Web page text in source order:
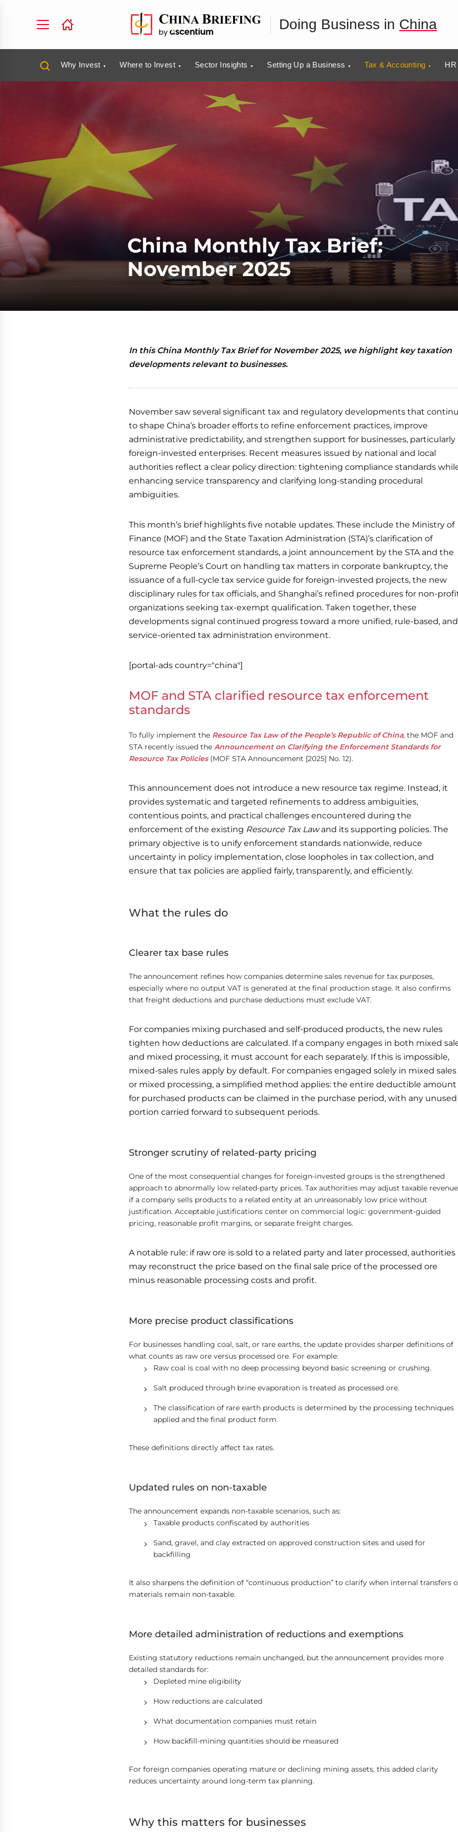
Doing Business in China
Why Invest Where to Invest Sector Insights Setting Up a Business Tax & Accounting
China Monthly Tax Brief:
November 2025
In this China Monthly Tax Brief for November 2025, we highlight key taxation
developments relevant to businesses.
November saw several significant tax and regulatory developments that
to shape China’s broader efforts to refine enforcement practices, improve
administrative predictability, and strengthen support for businesses, particularly
foreign-invested enterprises. Recent measures issued by national and local
authorities reflect a clear policy direction: tightening compliance standards
enhancing service transparency and clarifying long-standing procedural
ambiguities.
This month’s brief highlights five notable updates. These include the Ministry of
Finance (MOF) and the State Taxation Administration (STA)’s clarification of
resource tax enforcement standards, a joint announcement by the STA and the
Supreme People’s Court on handling tax matters in corporate bankruptcy, the
issuance of a full-cycle tax service guide for foreign-invested projects, the new
disciplinary rules for tax officials, and Shanghai’s refined procedures for non-
organizations seeking tax-exempt qualification. Taken together, these
developments signal continued progress toward a more unified, rule-based, and
service-oriented tax administration environment.
[portal-ads country="china"]
MOF and STA clarified resource tax enforcement
standards
To fully implement the Resource Tax Law of the People’s Republic of China, the MOF and
STA recently issued the Announcement on Clarifying the Enforcement Standards for
Resource Tax Policies(MOF STA Announcement [2025] No. 12).
This announcement does not introduce a new resource tax regime. Instead, it
provides systematic and targeted refinements to address ambiguities,
contentious points, and practical challenges encountered during the
enforcement of the existing Resource Tax Lawand its supporting policies. The
primary objective is to unify enforcement standards nationwide, reduce
uncertainty in policy implementation, close loopholes in tax collection, and
ensure that tax policies are applied fairly, transparently, and efficiently.
What the rules do
Clearer tax base rules
The announcement refines how companies determine sales revenue for tax purposes,
especially where no output VAT is generated at the final production stage. It also confirms
that freight deductions and purchase deductions must exclude VAT.
For companies mixing purchased and self-produced products, the new rules
tighten how deductions are calculated. If a company engages in both mixed
and mixed processing, it must account for each separately. If this is impossible,
mixed-sales rules apply by default. For companies engaged solely in mixed sales
or mixed processing, a simplified method applies: the entire deductible amount
for purchased products can be claimed in the purchase period, with any unused
portion carried forward to subsequent periods.
Stronger scrutiny of related-party pricing
One of the most consequential changes for foreign-invested groups is the strengthened
approach to abnormally low related-party prices. Tax authorities may adjust taxable revenue
if a company sells products to a related entity at an unreasonably low price without
justification. Acceptable justifications center on commercial logic: government-guided
pricing, reasonable profit margins, or separate freight charges.
A notable rule: if raw ore is sold to a related party and later processed, authorities
may reconstruct the price based on the final sale price of the processed ore
minus reasonable processing costs and profit.
More precise product classifications
For businesses handling coal, salt, or rare earths, the update provides sharper definitions of
what counts as raw ore versus processed ore. For example:
Raw coal is coal with no deep processing beyond basic screening or crushing.
Salt produced through brine evaporation is treated as processed ore.
The classification of rare earth products is determined by the processing techniques
applied and the final product form.
These definitions directly affect tax rates.
Updated rules on non-taxable
The announcement expands non-taxable scenarios, such as:
Taxable products confiscated by authorities
Sand, gravel, and clay extracted on approved construction sites and used for
backfilling
It also sharpens the definition of “continuous production” to clarify when internal transfers
materials remain non-taxable.
More detailed administration of reductions and exemptions
Existing statutory reductions remain unchanged, but the announcement provides more
detailed standards for:
Depleted mine eligibility
How reductions are calculated
What documentation companies must retain
How backfill-mining quantities should be measured
For foreign companies operating mature or declining mining assets, this added clarity
reduces uncertainty around long-term tax planning.
Why this matters for businesses